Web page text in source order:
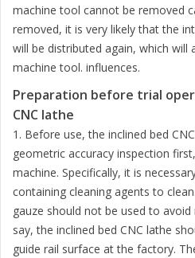
machine tool cannot be removed
removed, it is very likely that the
will be distributed again, which will
machine tool. influences.
Preparation before trial
CNC lathe
1. Before use, the inclined bed
geometric accuracy inspection
machine. Specifically, it is
containing cleaning agents to
gauze should not be used to
say, the inclined bed CNC lathe
guide rail surface at the factory.